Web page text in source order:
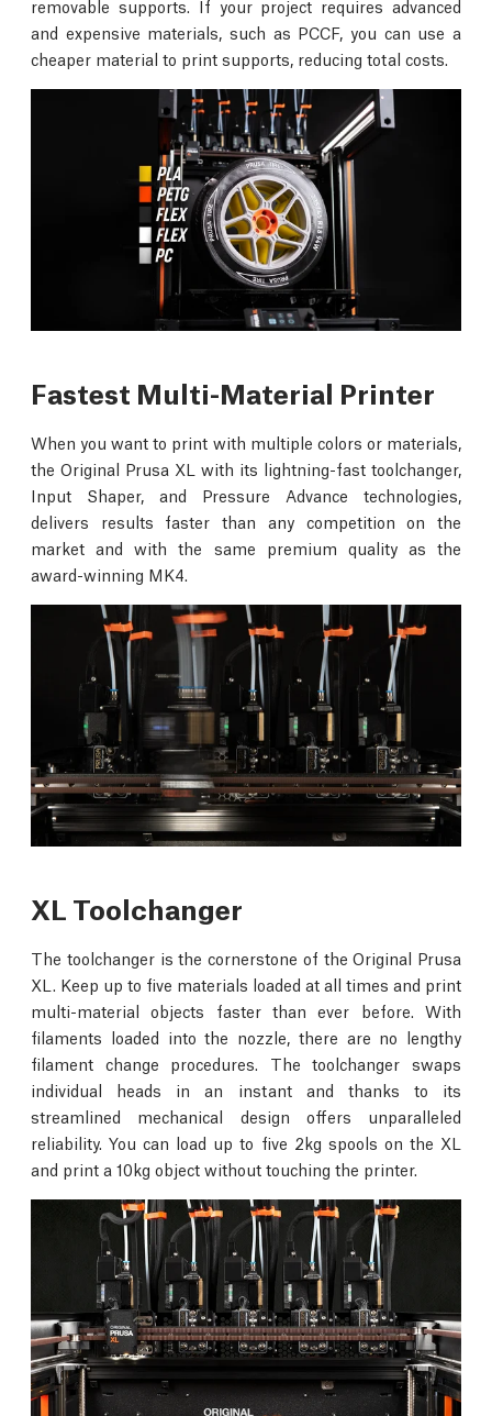
removable supports. If your project requires advanced
and expensive materials, such as PCCF, you can use a
cheaper material to print supports, reducing total costs.
Fastest Multi-Material Printer
When you want to print with multiple colors or materials,
the Original Prusa XL with its lightning-fast toolchanger,
Input Shaper, and Pressure Advance technologies,
delivers results faster than any competition on the
market and with the same premium quality as the
award-winning MK4.
XL Toolchanger
The toolchanger is the cornerstone of the Original Prusa
XL. Keep up to five materials loaded at all times and print
multi-material objects faster than ever before. With
filaments loaded into the nozzle, there are no lengthy
filament change procedures. The toolchanger swaps
individual heads in an instant and thanks to its
streamlined mechanical design offers unparalleled
reliability. You can load up to five 2kg spools on the XL
and print a 10kg object without touching the printer.